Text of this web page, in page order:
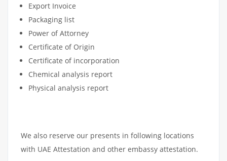
Export Invoice
Packaging list
Power of Attorney
Certificate of Origin
Certificate of incorporation
Chemical analysis report
Physical analysis report
We also reserve our presents in following locations
with UAE Attestation and other embassy attestation.